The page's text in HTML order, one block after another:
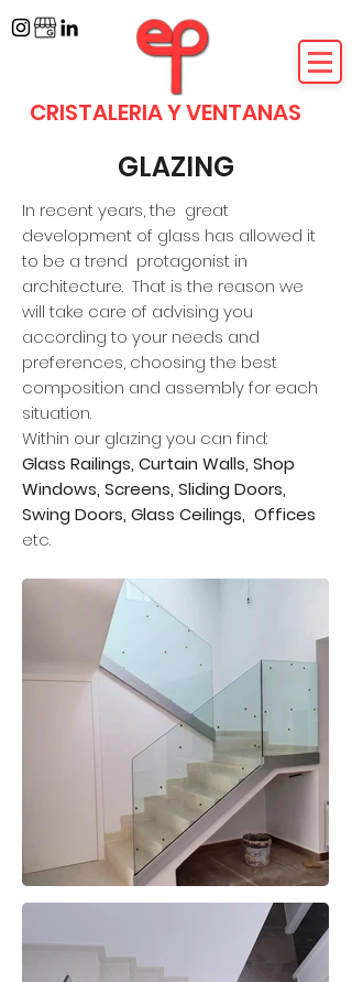
CRISTALERIA Y VENTANAS
GLAZING
In recent years, the great
development of glass has allowed it
to be a trend protagonist in
architecture. That is the reason we
will take care of advising you
according to your needs and
preferences, choosing the best
composition and assembly for each
situation.
Within our glazing you can find:
Glass Railings, Curtain Walls, Shop
Windows, Screens, Sliding Doors,
Swing Doors, Glass Ceilings, Offices
etc.